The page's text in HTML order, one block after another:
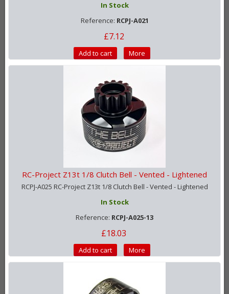
In Stock
Reference: RCPJ-A021
£7.12
Add to cart More
RC-Project Z13t 1/8 Clutch Bell - Vented - Lightened
RCPJ-A025 RC-Project Z13t 1/8 Clutch Bell - Vented - Lightened
In Stock
Reference: RCPJ-A025-13
£18.03
Add to cart More